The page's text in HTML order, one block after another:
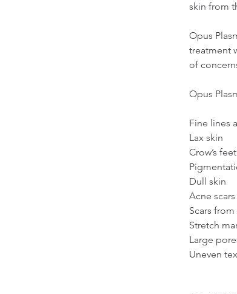
skin from
Opus
treatment
of
Opus
Fine lines
Lax skin
Crow’s feet
Dull skin
Acne scars
Scars
Stretch
Large
Uneven